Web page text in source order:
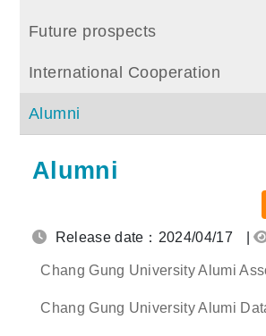
Future prospects
International Cooperation
Alumni
Alumni
Release date：2024/04/17 |
Chang Gung University Alumi
Chang Gung University Alumi